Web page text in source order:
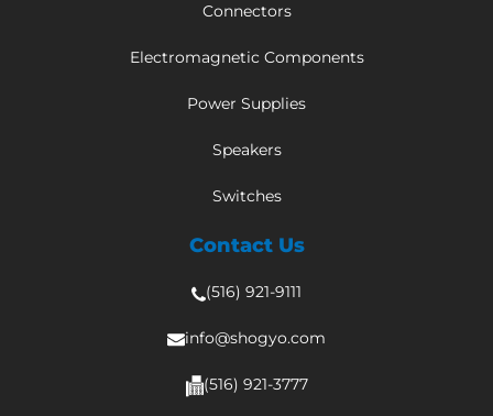
Connectors
Electromagnetic Components
Power Supplies
Speakers
Switches
Contact Us
(516) 921-9111
info@shogyo.com
(516) 921-3777